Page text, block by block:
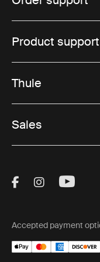
Product support
Thule
Sales
Visit Thule on
Visit Visit
Accepted payment